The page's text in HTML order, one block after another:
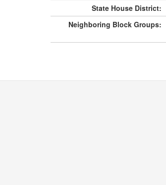
State House District:
Neighboring Block Groups: